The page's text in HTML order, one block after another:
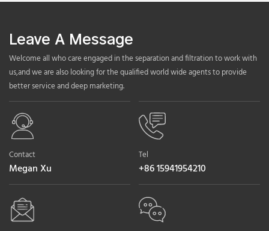
Leave A Message
Welcome all who care engaged in the separation and filtration to work with
us,and we are also looking for the qualified world wide agents to provide
better service and deep marketing.
Contact
Megan Xu
Tel
+86 15941954210